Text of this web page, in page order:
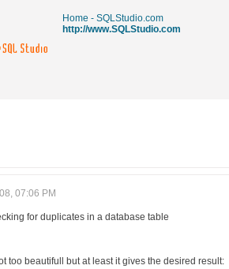
Home - SQLStudio.com
http://www.SQLStudio.com
07:06 PM
for duplicates in a database table
too beautifull but at least it gives the desired result: